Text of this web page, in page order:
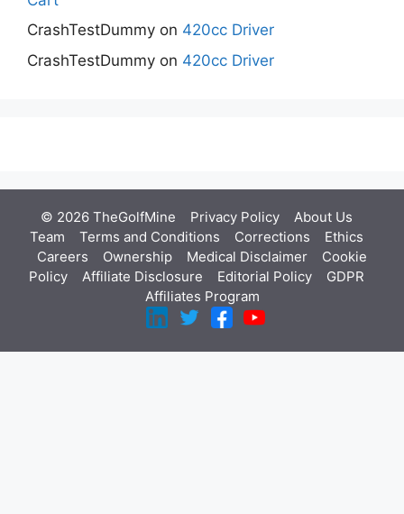
CrashTestDummy on 420cc Driver
CrashTestDummy on 420cc Driver
© 2026 TheGolfMine Privacy Policy About Us
Team
Terms and Conditions Corrections
Ethics
Careers
Ownership Medical Disclaimer
Cookie
Policy
Affiliate Disclosure Editorial Policy
GDPR
Affiliates Program